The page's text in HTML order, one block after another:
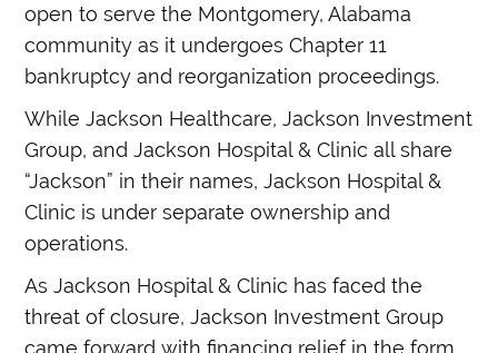
open to serve the Montgomery, Alabama
community as it undergoes Chapter 11
bankruptcy and reorganization proceedings.
While Jackson Healthcare, Jackson Investment
Group, and Jackson Hospital & Clinic all share
“Jackson” in their names, Jackson Hospital &
Clinic is under separate ownership and
operations.
As Jackson Hospital & Clinic has faced the
threat of closure, Jackson Investment Group
came forward with financing relief in the form